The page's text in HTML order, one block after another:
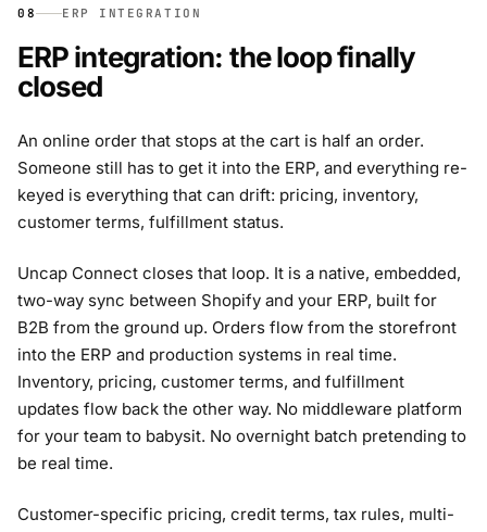
08 ERP INTEGRATION
ERP integration: the loop finally
closed
An online order that stops at the cart is half an order.
Someone still has to get it into the ERP, and everything re-
keyed is everything that can drift: pricing, inventory,
customer terms, fulfillment status.
Uncap Connect closes that loop. It is a native, embedded,
two-way sync between Shopify and your ERP, built for
B2B from the ground up. Orders flow from the storefront
into the ERP and production systems in real time.
Inventory, pricing, customer terms, and fulfillment
updates flow back the other way. No middleware platform
for your team to babysit. No overnight batch pretending to
be real time.
Customer-specific pricing, credit terms, tax rules, multi-